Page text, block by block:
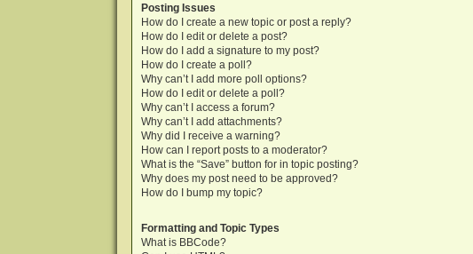
Posting Issues
How do I create a new topic or post a reply?
How do I edit or delete a post?
How do I add a signature to my post?
How do I create a poll?
Why can’t I add more poll options?
How do I edit or delete a poll?
Why can’t I access a forum?
Why can’t I add attachments?
Why did I receive a warning?
How can I report posts to a moderator?
What is the “Save” button for in topic posting?
Why does my post need to be approved?
How do I bump my topic?
Formatting and Topic Types
What is BBCode?